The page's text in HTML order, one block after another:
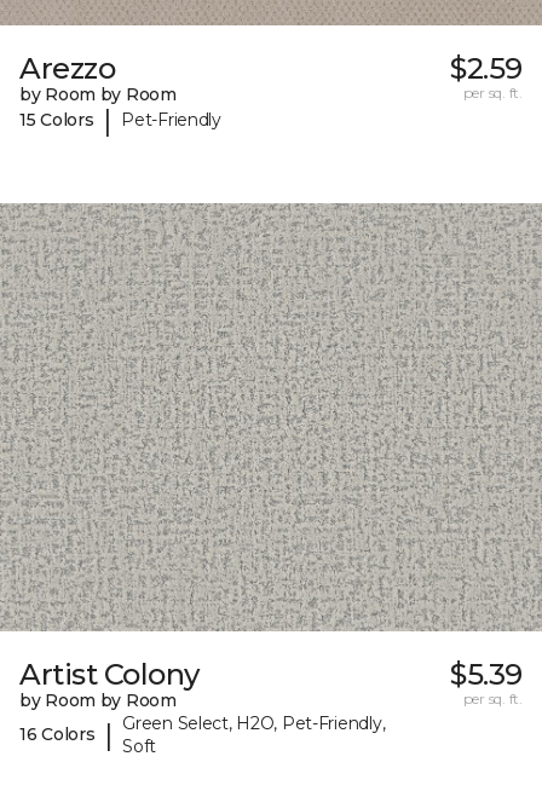
Arezzo
by Room by Room
15 Colors
| Pet-Friendly
$2.59
per sq. ft.
Artist Colony
by Room by Room
16 Colors
|
Green Select, H2O, Pet-Friendly,
Soft
$5.39
per sq. ft.